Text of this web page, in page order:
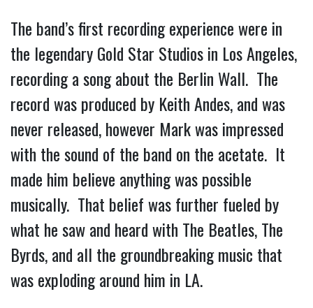
The band’s first recording experience were in
the legendary Gold Star Studios in Los Angeles,
recording a song about the Berlin Wall. The
record was produced by Keith Andes, and was
never released, however Mark was impressed
with the sound of the band on the acetate. It
made him believe anything was possible
musically. That belief was further fueled by
what he saw and heard with The Beatles, The
Byrds, and all the groundbreaking music that
was exploding around him in LA.